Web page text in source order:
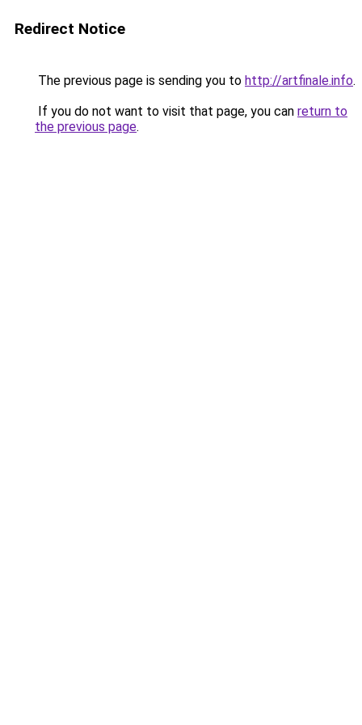
Redirect Notice
The previous page is sending you to http://artfinale.info.
If you do not want to visit that page, you can return to
the previous page.